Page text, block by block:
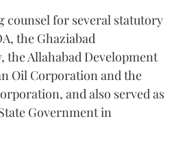
counsel for several statutory
the Ghaziabad
the Allahabad Development
Oil Corporation and the
and also served as
Government in